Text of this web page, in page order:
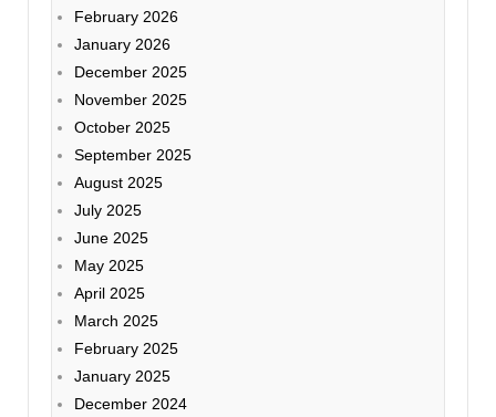
February 2026
January 2026
December 2025
November 2025
October 2025
September 2025
August 2025
July 2025
June 2025
May 2025
April 2025
March 2025
February 2025
January 2025
December 2024